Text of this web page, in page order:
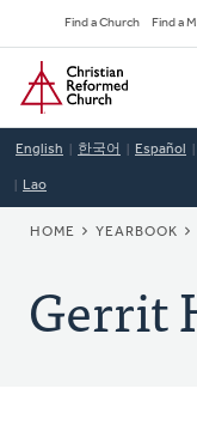
to
main
content
Find a Church Find a
Home
English 한국어 Español
Lao
HOME YEARBOOK
Gerrit